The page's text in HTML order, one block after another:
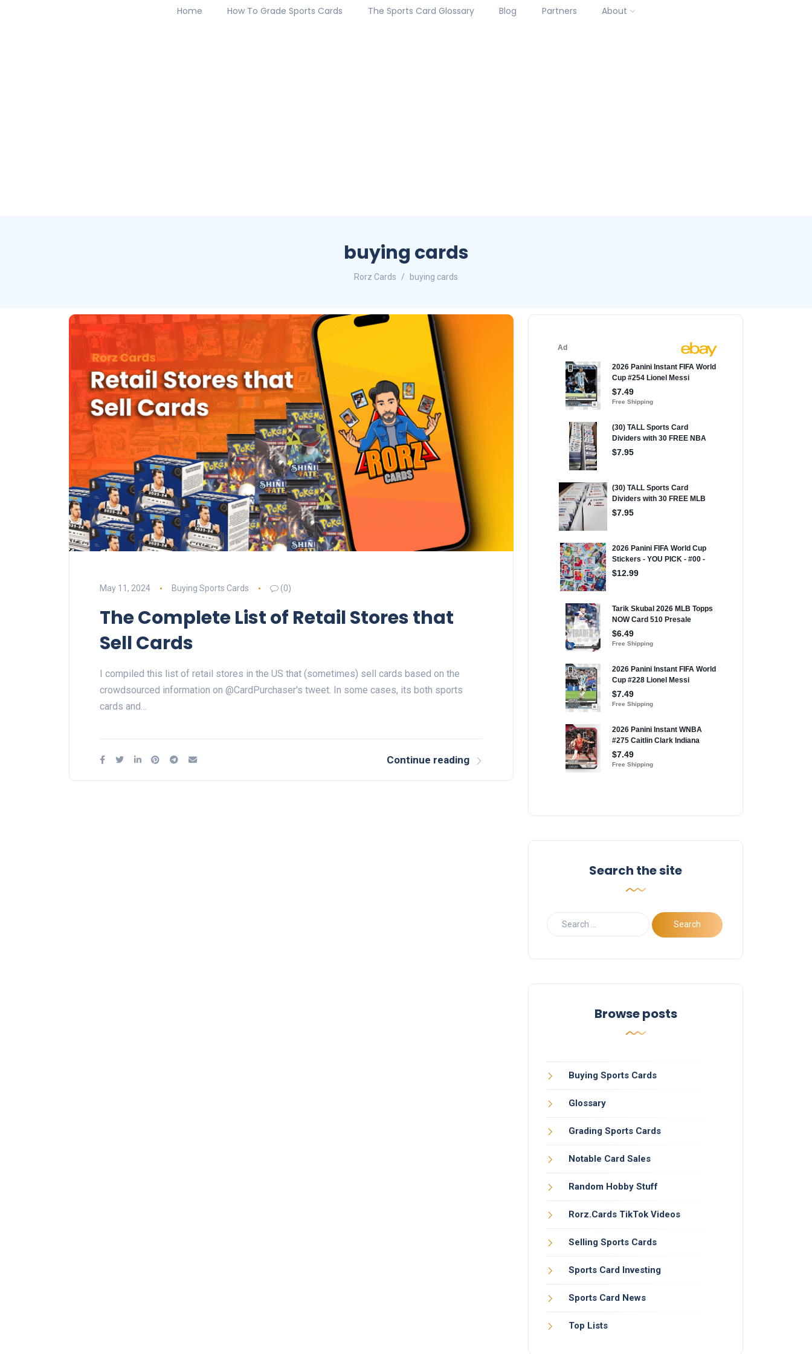
Home How To Grade Sports Cards The Sports Card Glossary Blog Partners About
buying cards
Rorz Cards buying cards
May 11, 2024 Buying Sports Cards (0)
The Complete List of Retail Stores that
Sell Cards
I compiled this list of retail stores in the US that (sometimes) sell cards based on the
crowdsourced information on @CardPurchaser's tweet. In some cases, its both sports
cards and…
Continue reading
Search the site
Browse posts
Buying Sports Cards
Glossary
Grading Sports Cards
Notable Card Sales
Random Hobby Stuff
Rorz.Cards TikTok Videos
Selling Sports Cards
Sports Card Investing
Sports Card News
Top Lists